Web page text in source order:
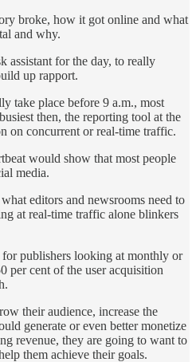
broke, how it got online and what
and why.
assistant for the day, to really
up rapport.
take place before 9 a.m., most
then, the reporting tool at the
on concurrent or real-time traffic.
would show that most people
media.
editors and newsrooms need to
at real-time traffic alone blinkers
publishers looking at monthly or
per cent of the user acquisition
their audience, increase the
generate or even better monetize
revenue, they are going to want to
them achieve their goals.